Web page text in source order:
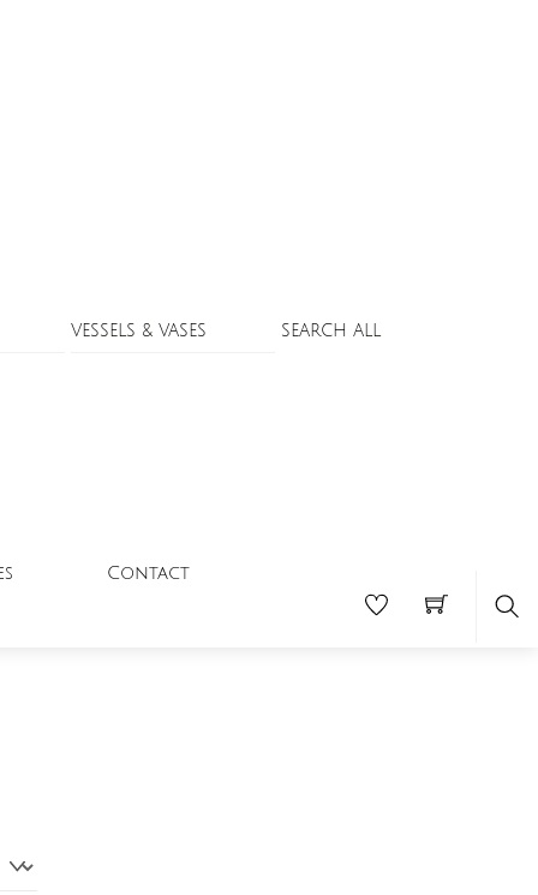
VESSELS & VASES SEARCH ALL
Contact